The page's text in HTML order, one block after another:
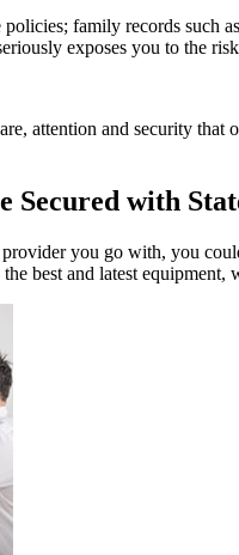
family records such
exposes you to the
attention and security that
Secured with
you go with, you
best and latest